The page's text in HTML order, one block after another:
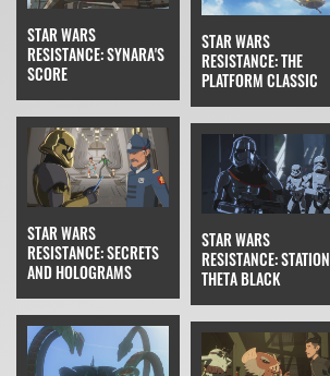
STAR WARS
RESISTANCE: SYNARA'S
SCORE
STAR WARS
RESISTANCE: THE
PLATFORM CLASSIC
STAR WARS
RESISTANCE: SECRETS
AND HOLOGRAMS
STAR WARS
RESISTANCE: STATION
THETA BLACK